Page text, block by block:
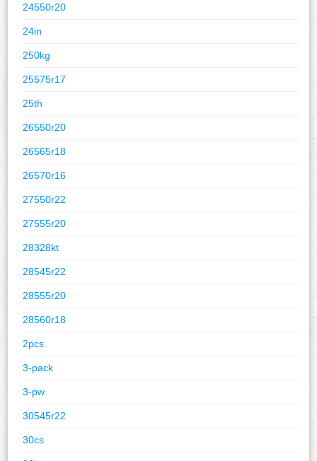
24550r20
24in
250kg
25575r17
25th
26550r20
26565r18
26570r16
27550r22
27555r20
28328kt
28545r22
28555r20
28560r18
2pcs
3-pack
3-pw
30545r22
30cs